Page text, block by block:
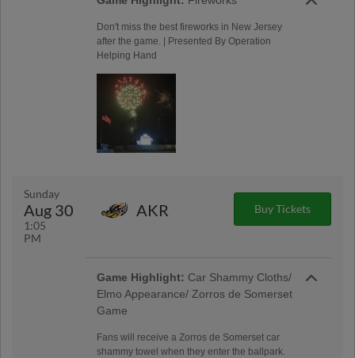
Don't miss the best fireworks in New Jersey
after the game. | Presented By Operation
Helping Hand
Sunday
Aug 30
1:05
PM
AKR Buy Tickets
Game Highlight: Car Shammy Cloths/
Elmo Appearance/ Zorros de Somerset
Game
Fans will receive a Zorros de Somerset car
shammy towel when they enter the ballpark.